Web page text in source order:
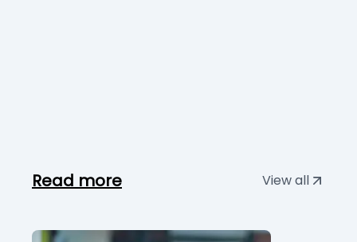
Read more View all